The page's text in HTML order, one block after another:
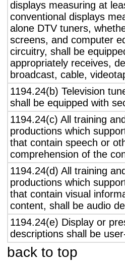
displays measuring at
conventional displays
alone DTV tuners,
screens, and computer
circuitry, shall be
appropriately receives,
broadcast, cable,
1194.24(b) Television
shall be equipped with
1194.24(c) All training
productions which
that contain speech or
comprehension of the
1194.24(d) All training
productions which
that contain visual
content, shall be audio
1194.24(e) Display or
descriptions shall be
back to top